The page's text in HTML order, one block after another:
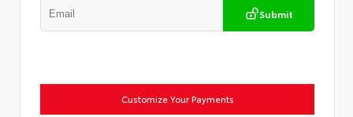
Submit
Customize Your Payments